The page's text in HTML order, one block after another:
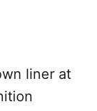
liner at